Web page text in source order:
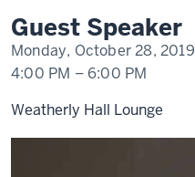
Guest Speaker
Monday, October 28, 2019
4:00 PM –6:00 PM
Weatherly Hall Lounge